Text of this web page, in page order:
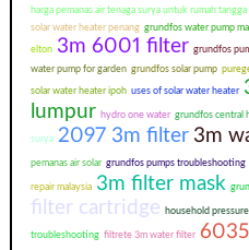
harga pemanas air tenaga surya untuk rumah tangga
solar water heater penang grundfos water pump
elton 3m 6001 filter grundfos
water pump for garden grundfos solar pump
solar water heater ipoh uses of solar water heater
lumpur hydro one water grundfos central
surya 2097 3m filter 3m
pemanas air solar grundfos pumps troubleshooting
repair malaysia 3m filter mask
filter cartridge household
troubleshooting filtrete 3m water filter